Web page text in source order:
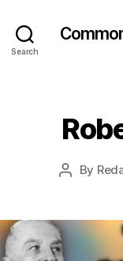
Search
Post
By